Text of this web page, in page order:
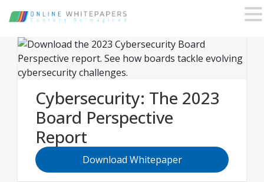
Cybersecurity: The 2023
Board Perspective
Report
Download Whitepaper